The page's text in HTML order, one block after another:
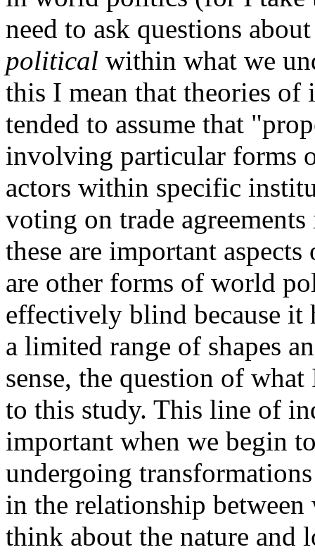
need to ask questions
political within what we
this I mean that theories of
tended to assume that
involving particular forms
actors within specific
voting on trade
these are important
are other forms of world
effectively blind because it
a limited range of shapes
sense, the question of
to this study. This line of
important when we begin
undergoing
in the relationship
think about the nature and